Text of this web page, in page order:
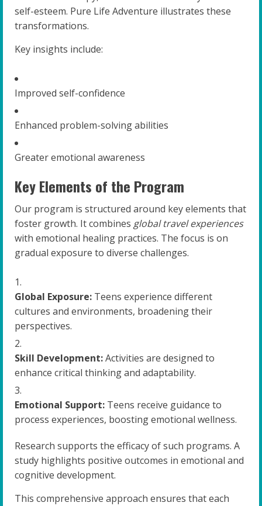
self-esteem. Pure Life Adventure illustrates these
transformations.
Key insights include:
Improved self-confidence
Enhanced problem-solving abilities
Greater emotional awareness
Key Elements of the Program
Our program is structured around key elements that
foster growth. It combines global travel experiences
with emotional healing practices. The focus is on
gradual exposure to diverse challenges.
Global Exposure: Teens experience different
cultures and environments, broadening their
perspectives.
Skill Development:Activities are designed to
enhance critical thinking and adaptability.
Emotional Support: Teens receive guidance to
process experiences, boosting emotional wellness.
Research supports the efficacy of such programs. A
study highlights positive outcomes in emotional and
cognitive development.
This comprehensive approach ensures that each